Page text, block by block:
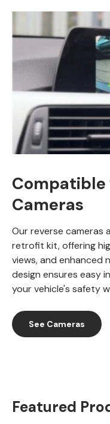
Cameras
Our reverse cameras
retrofit kit, offering
views, and enhanced
design ensures easy
your vehicle's safety
See Cameras
Featured